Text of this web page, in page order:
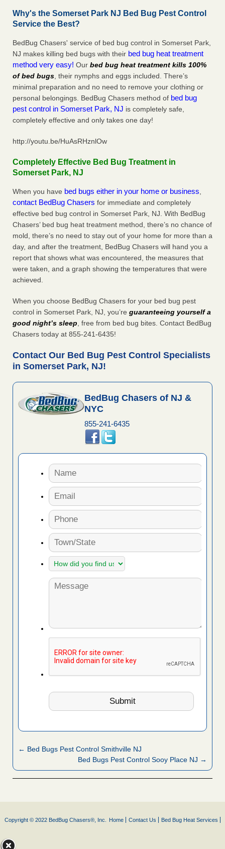
Why's the Somerset Park NJ Bed Bug Pest Control
Service the Best?
BedBug Chasers' service of bed bug control in Somerset Park,
NJ makes killing bed bugs with their bed bug heat treatment
method very easy! Our bed bug heat treatment kills 100%
of bed bugs, their nymphs and eggs included. There’s
minimal preparation and no need to remove your clothing or
personal belongings. BedBug Chasers method of bed bug
pest control in Somerset Park, NJ is completely safe,
completely effective and only takes one day!
http://youtu.be/HuAsRHznlOw
Completely Effective Bed Bug Treatment in
Somerset Park, NJ
When you have bed bugs either in your home or business,
contact BedBug Chasers for immediate and completely
effective bed bug control in Somerset Park, NJ. With BedBug
Chasers’ bed bug heat treatment method, there’s no chance of
mold, there’s no need to stay out of your home for more than a
day, and after the treatment, BedBug Chasers will hand you a
report that shows what was encountered, the measures that
were taken, and a graph showing the temperatures that were
achieved.
When you choose BedBug Chasers for your bed bug pest
control in Somerset Park, NJ, you’re guaranteeing yourself a
good night’s sleep, free from bed bug bites. Contact BedBug
Chasers today at 855-241-6435!
Contact Our Bed Bug Pest Control Specialists
in Somerset Park, NJ!
BedBug Chasers of NJ &
NYC
855-241-6435
← Bed Bugs Pest Control Smithville NJ
Bed Bugs Pest Control Sooy Place NJ →
Copyright © 2022 BedBug Chasers®, Inc. Home Contact Us Bed Bug Heat Services